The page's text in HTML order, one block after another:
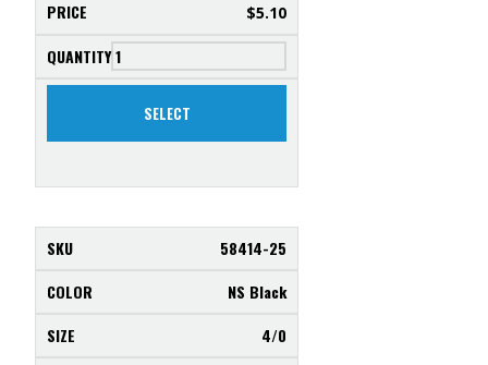
$5.10
SELECT
58414-25
NS Black
4/0